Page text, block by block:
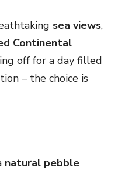
sea views,
Continental
off for a day filled
– the choice is
natural pebble